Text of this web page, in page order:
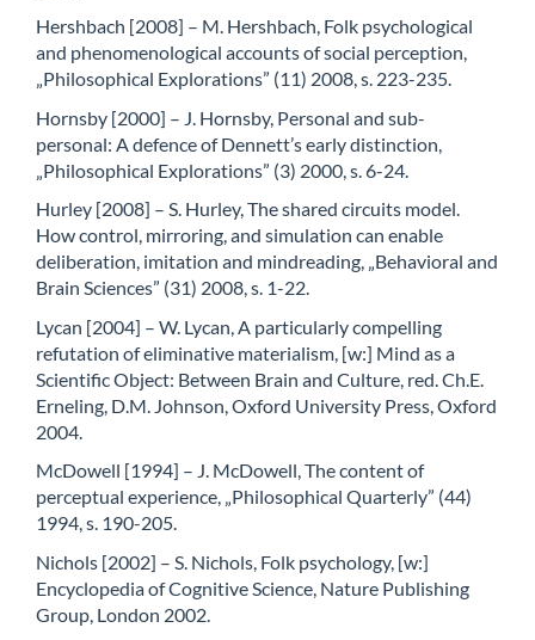
Hershbach [2008] – M. Hershbach, Folk psychological
and phenomenological accounts of social perception,
„Philosophical Explorations” (11) 2008, s. 223-235.
Hornsby [2000] – J. Hornsby, Personal and sub-
personal: A defence of Dennett’s early distinction,
„Philosophical Explorations” (3) 2000, s. 6-24.
Hurley [2008] – S. Hurley, The shared circuits model.
How control, mirroring, and simulation can enable
deliberation, imitation and mindreading, „Behavioral and
Brain Sciences” (31) 2008, s. 1-22.
Lycan [2004] – W. Lycan, A particularly compelling
refutation of eliminative materialism, [w:] Mind as a
Scientific Object: Between Brain and Culture, red. Ch.E.
Erneling, D.M. Johnson, Oxford University Press, Oxford
2004.
McDowell [1994] – J. McDowell, The content of
perceptual experience, „Philosophical Quarterly” (44)
1994, s. 190-205.
Nichols [2002] – S. Nichols, Folk psychology, [w:]
Encyclopedia of Cognitive Science, Nature Publishing
Group, London 2002.